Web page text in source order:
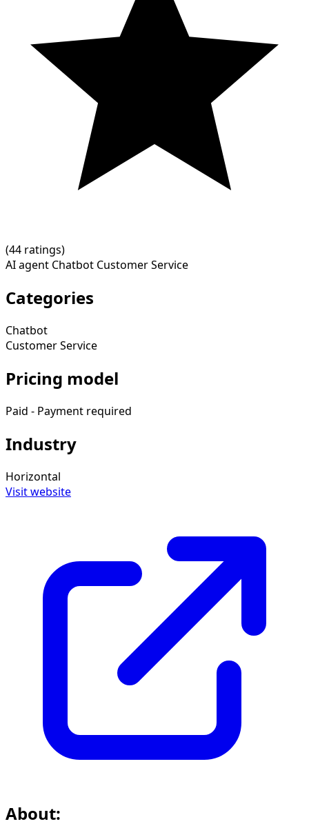
(44 ratings)
AI agent Chatbot Customer Service
Categories
Chatbot
Customer Service
Pricing model
Paid - Payment required
Industry
Horizontal
Visit website
About: